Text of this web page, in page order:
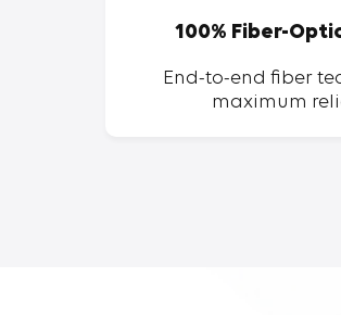
100% Fiber-
End-to-end fiber
maximum